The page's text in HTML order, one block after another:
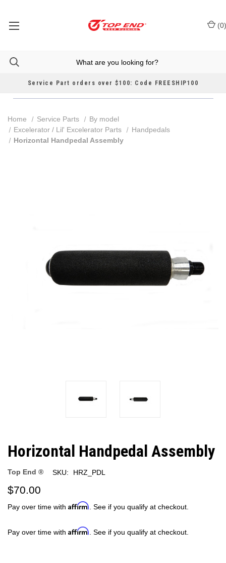
Service Part orders over $100: Code FREESHIP100
(0)
Home Service Parts
By model
Excelerator / Lil' Excelerator Parts
Handpedals
Horizontal Handpedal Assembly
Horizontal Handpedal Assembly
Top End ® SKU: HRZ_PDL
$70.00
Pay over time with Affirm . See if you qualify at checkout.
Pay over time with Affirm . See if you qualify at checkout.